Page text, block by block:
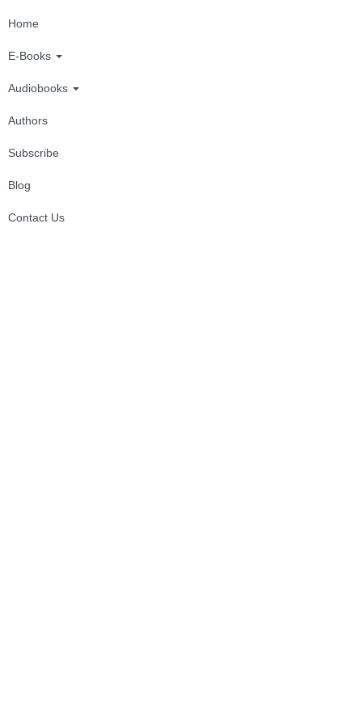
Home
E-Books
Audiobooks
Authors
Subscribe
Blog
Contact Us